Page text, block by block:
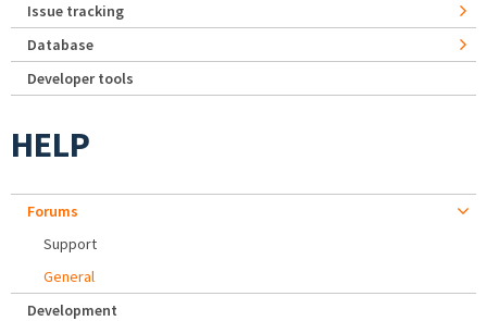
Issue tracking
Database
Developer tools
HELP
Forums
Support
General
Development